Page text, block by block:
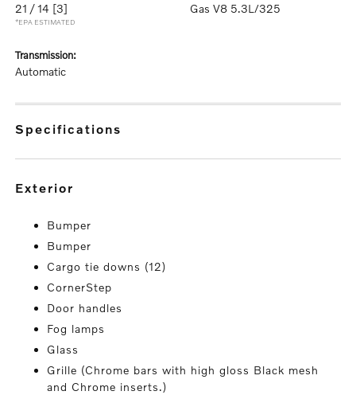
21 / 14 [3]
*EPA ESTIMATED
Gas V8 5.3L/325
transmission:
Automatic
specifications
exterior
Bumper
Bumper
Cargo tie downs (12)
CornerStep
Door handles
Fog lamps
Glass
Grille (Chrome bars with high gloss Black mesh
and Chrome inserts.)